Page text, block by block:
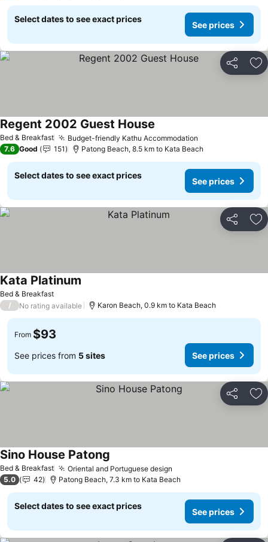
Select dates to see exact prices
See prices
Share
Bed & Breakfast Budget-friendly Kathu Accommodation
Regent 2002 Guest House
7.6 Good 151 Patong Beach, 8.5 km to Kata Beach
Select dates to see exact prices
See prices
Share
Bed & Breakfast
Kata Platinum
/ No rating available Karon Beach, 0.9 km to Kata Beach
From $93
See prices from 5 sites See prices
Share
Bed & Breakfast Oriental and Portuguese design
Sino House Patong
5.0 42 Patong Beach, 7.3 km to Kata Beach
Select dates to see exact prices
See prices